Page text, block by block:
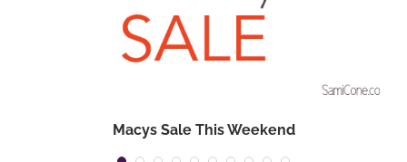
Macys Sale This Weekend